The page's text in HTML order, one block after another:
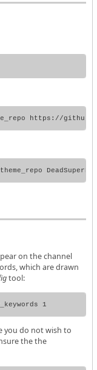
on the channel
which are drawn
tool:
you do not wish to
the the